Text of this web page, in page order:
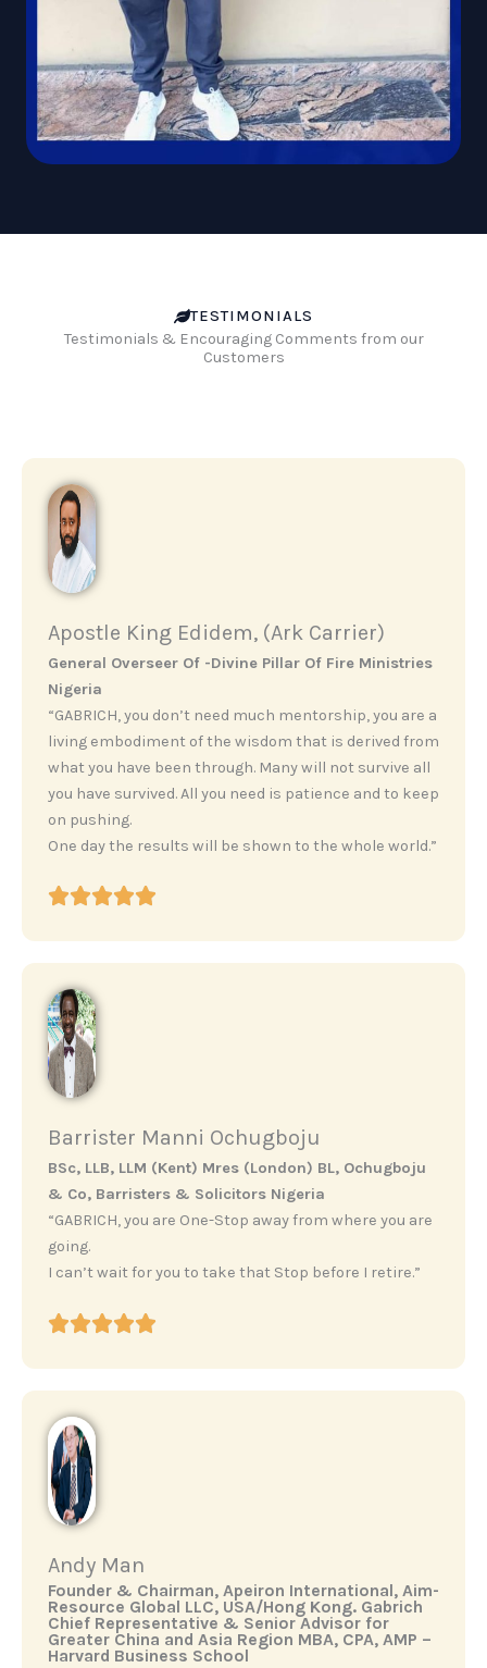
TESTIMONIALS
Testimonials & Encouraging Comments from our
Customers
Apostle King Edidem, (Ark Carrier)
General Overseer Of -Divine Pillar Of Fire Ministries
Nigeria
“GABRICH, you don’t need much mentorship, you are a
living embodiment of the wisdom that is derived from
what you have been through. Many will not survive all
you have survived. All you need is patience and to keep
on pushing.
One day the results will be shown to the whole world.”
Barrister Manni Ochugboju
BSc, LLB, LLM (Kent) Mres (London) BL, Ochugboju
& Co, Barristers & Solicitors Nigeria
“GABRICH, you are One-Stop away from where you are
going.
I can’t wait for you to take that Stop before I retire.”
Andy Man
‎Founder & Chairman, Apeiron International, Aim-
Resource Global LLC, USA/Hong Kong. ‎Gabrich
Chief Representative & Senior Advisor for
Greater China and Asia Region ‎MBA, CPA, AMP –
Harvard Business School